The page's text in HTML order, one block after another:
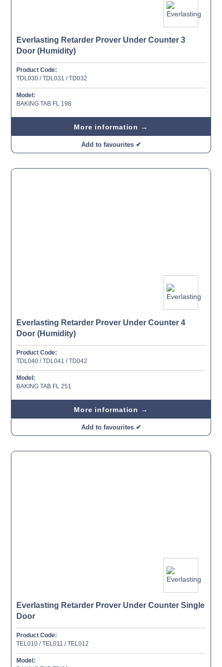
Everlasting Retarder Prover Under Counter 3
Door (Humidity)
Product Code:
TDL030 / TDL031 / TD032
Model:
BAKING TAB FL 198
More information →
Add to favourites ✔
Everlasting Retarder Prover Under Counter 4
Door (Humidity)
Product Code:
TDL040 / TDL041 / TD042
Model:
BAKING TAB FL 251
More information →
Add to favourites ✔
Everlasting Retarder Prover Under Counter Single
Door
Product Code:
TEL010 / TEL011 / TEL012
Model: